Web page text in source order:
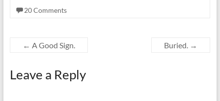
20 Comments
← A Good Sign. Buried. →
Leave a Reply